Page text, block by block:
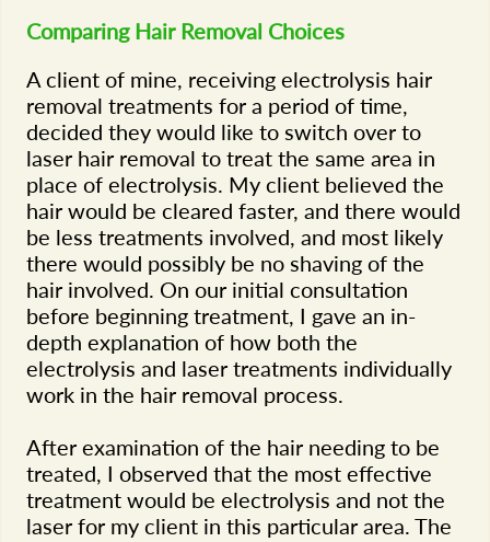
Comparing Hair Removal Choices
A client of mine, receiving electrolysis hair
removal treatments for a period of time,
decided they would like to switch over to
laser hair removal to treat the same area in
place of electrolysis. My client believed the
hair would be cleared faster, and there would
be less treatments involved, and most likely
there would possibly be no shaving of the
hair involved. On our initial consultation
before beginning treatment, I gave an in-
depth explanation of how both the
electrolysis and laser treatments individually
work in the hair removal process.
After examination of the hair needing to be
treated, I observed that the most effective
treatment would be electrolysis and not the
laser for my client in this particular area. The